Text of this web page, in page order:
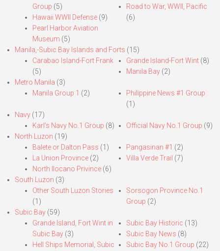
Group (5)
Hawaii WWII Defense (9)
Pearl Harbor Aviation
Museum (5)
Road to War, WWII, Pacific
(6)
Manila,-Subic Bay Islands and Forts (15)
Carabao Island-Fort Frank
(5)
Grande Island-Fort Wint(8)
Manila Bay(2)
Metro Manila (3)
Manila Group 1 (2)
Philippine News #1 Group
(1)
Navy (17)
Karl’s Navy No.1 Group (8) Official Navy No.1 Group (9)
North Luzon (19)
Balete or Dalton Pass (1)
La Union Province (2)
North Ilocano Privince (6)
Pangasinan #1 (2)
Villa Verde Trail (7)
South Luzon (3)
Other South Luzon Stories
(1)
Sorsogon Province No.1
Group (2)
Subic Bay (59)
Grande Island, Fort Wint in
Subic Bay (3)
Hell Ships Memorial, Subic
Subic Bay Historic (13)
Subic Bay News (8)
Subic Bay No.1 Group (22)